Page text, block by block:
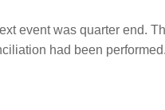
event was quarter end.
had been